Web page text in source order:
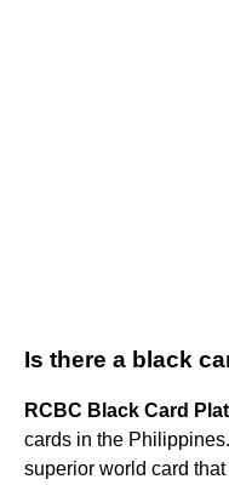
Is there a black
RCBC Black Card
cards in the
superior world card